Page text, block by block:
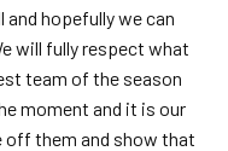
and hopefully we can
will fully respect what
team of the season
moment and it is our
off them and show that